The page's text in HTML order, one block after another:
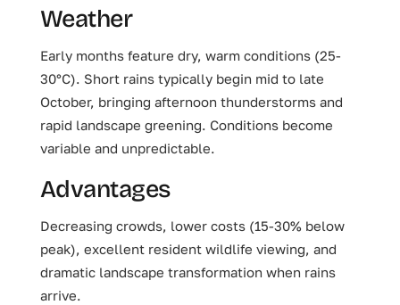
Weather
Early months feature dry, warm conditions (25-
30°C). Short rains typically begin mid to late
October, bringing afternoon thunderstorms and
rapid landscape greening. Conditions become
variable and unpredictable.
Advantages
Decreasing crowds, lower costs (15-30% below
peak), excellent resident wildlife viewing, and
dramatic landscape transformation when rains
arrive.